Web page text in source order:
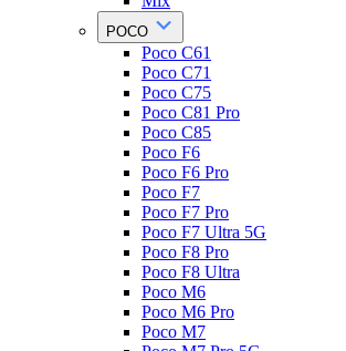
POCO
Poco C61
Poco C71
Poco C75
Poco C81 Pro
Poco C85
Poco F6
Poco F6 Pro
Poco F7
Poco F7 Pro
Poco F7 Ultra 5G
Poco F8 Pro
Poco F8 Ultra
Poco M6
Poco M6 Pro
Poco M7